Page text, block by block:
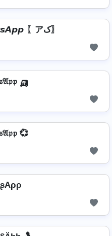
〖アک〗 𝙒𝙝𝙖𝙩𝙨𝘼𝙥𝙥 〖アک〗
🛺
💞